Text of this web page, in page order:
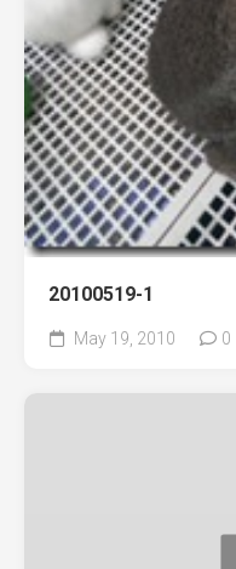
20100519-1
May 19, 2010 0